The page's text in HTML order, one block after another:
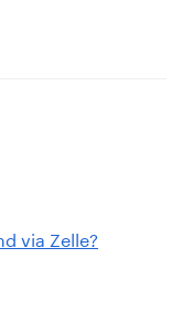
via Zelle?